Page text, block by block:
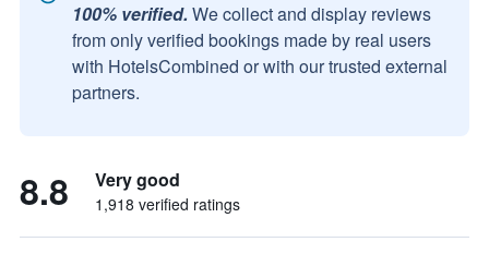
100% verified. We collect and display reviews
from only verified bookings made by real users
with HotelsCombined or with our trusted external
partners.
8.8 Very good
1,918 verified ratings